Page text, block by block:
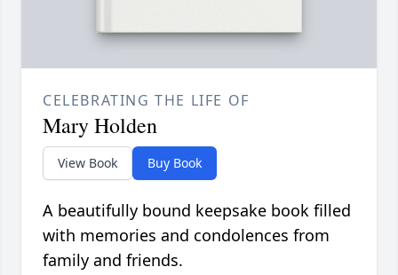
CELEBRATING THE LIFE OF
Mary Holden
View Book Buy Book
A beautifully bound keepsake book filled
with memories and condolences from
family and friends.